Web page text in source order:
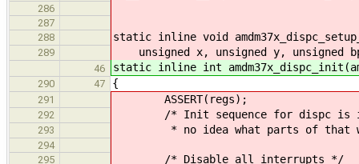
286
287
288
static inline void
289 unsigned x, unsigned y, unsigned
46 static inline int
290 47 {
291 ASSERT(regs);
292 /* Init sequence for dispc is in
293 * no idea what parts of that
294
295
/* Disable all interrupts */